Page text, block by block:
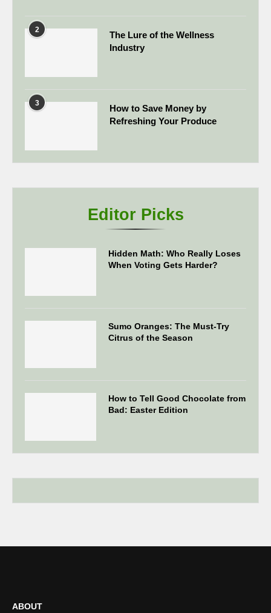
2
The Lure of the Wellness
Industry
3
How to Save Money by
Refreshing Your Produce
Editor Picks
Hidden Math: Who Really Loses
When Voting Gets Harder?
Sumo Oranges: The Must-Try
Citrus of the Season
How to Tell Good Chocolate from
Bad: Easter Edition
ABOUT